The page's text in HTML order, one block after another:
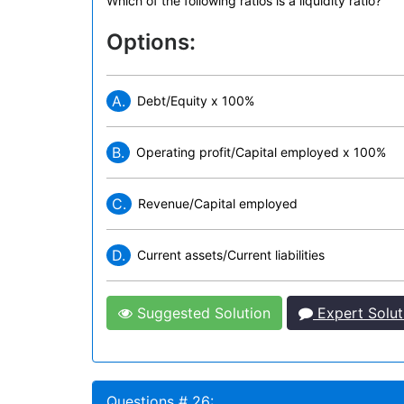
Options:
A. Debt/Equity x 100%
B. Operating profit/Capital employed x 100%
C. Revenue/Capital employed
D. Current assets/Current liabilities
Suggested Solution Expert